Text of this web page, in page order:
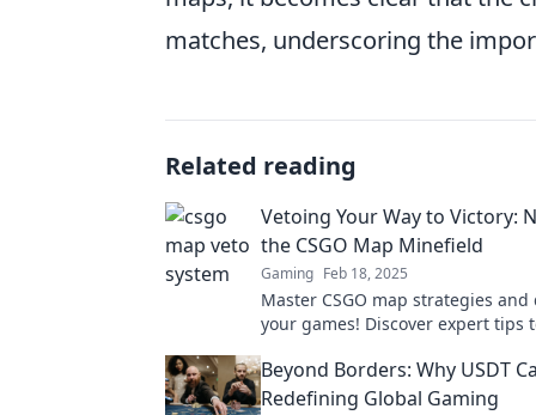
matches, underscoring the
Related reading
Vetoing Your Way to Victory:
the CSGO Map Minefield
Gaming Feb 18, 2025
Master CSGO map strategies
your games! Discover expert tips
Beyond Borders: Why USDT
Redefining Global Gaming